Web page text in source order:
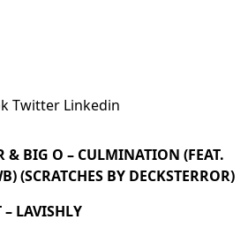
Twitter Linkedin
& BIG O – CULMINATION (FEAT.
(SCRATCHES BY DECKSTERROR)
– LAVISHLY